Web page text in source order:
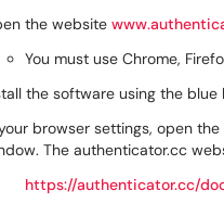
the website
You must use Chrome,
the software using the
browser settings, open
The authenticator.cc
https://authenticator.cc/